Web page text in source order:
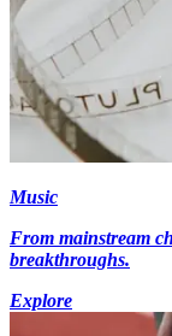
Music
From mainstream
breakthroughs.
Explore